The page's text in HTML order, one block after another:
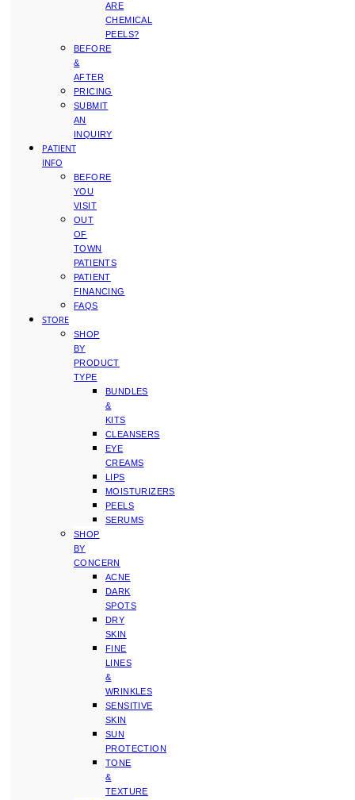
ARE
CHEMICAL
PEELS?
BEFORE
&
AFTER
PRICING
SUBMIT
AN
INQUIRY
PATIENT
INFO
BEFORE
YOU
VISIT
OUT
OF
TOWN
PATIENTS
PATIENT
FINANCING
FAQS
STORE
SHOP
BY
PRODUCT
TYPE
BUNDLES
&
KITS
CLEANSERS
EYE
CREAMS
LIPS
MOISTURIZERS
PEELS
SERUMS
SHOP
BY
CONCERN
ACNE
DARK
SPOTS
DRY
SKIN
FINE
LINES
&
WRINKLES
SENSITIVE
SKIN
SUN
PROTECTION
TONE
&
TEXTURE